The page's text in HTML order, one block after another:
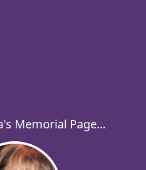
Memorial Page...